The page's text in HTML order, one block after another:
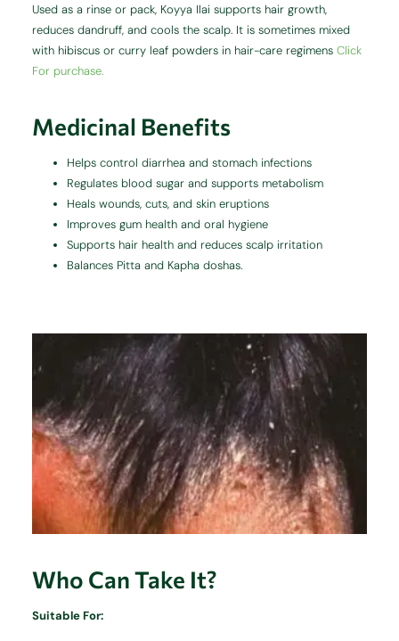
Used as a rinse or pack, Koyya Ilai supports hair growth,
reduces dandruff, and cools the scalp. It is sometimes mixed
with hibiscus or curry leaf powders in hair-care regimensClick
For purchase.
Medicinal Benefits
Helps control diarrhea and stomach infections
Regulates blood sugar and supports metabolism
Heals wounds, cuts, and skin eruptions
Improves gum health and oral hygiene
Supports hair health and reduces scalp irritation
Balances Pitta and Kapha doshas.
Who Can Take It?
Suitable For: